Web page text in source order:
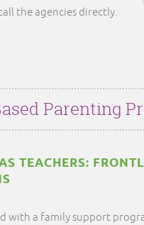
the agencies directly.
Parenting
TEACHERS:
with a family support